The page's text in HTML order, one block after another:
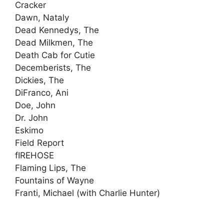
Cracker
Dawn, Nataly
Dead Kennedys, The
Dead Milkmen, The
Death Cab for Cutie
Decemberists, The
Dickies, The
DiFranco, Ani
Doe, John
Dr. John
Eskimo
Field Report
fIREHOSE
Flaming Lips, The
Fountains of Wayne
Franti, Michael (with Charlie Hunter)